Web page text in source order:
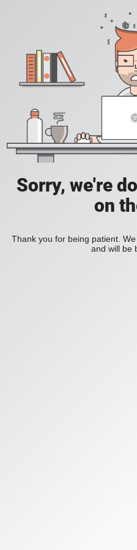
Sorry, we're
on
Thank you for being patient.
and will be